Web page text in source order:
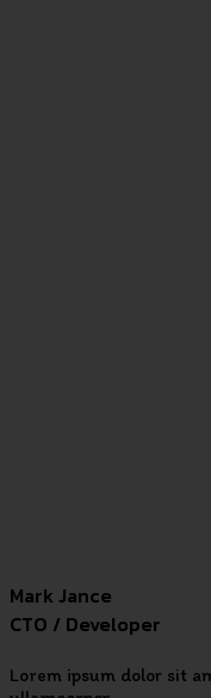
Mark Jance
CTO / Developer
Lorem ipsum dolor sit